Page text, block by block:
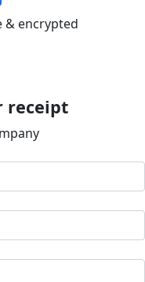
& encrypted
receipt